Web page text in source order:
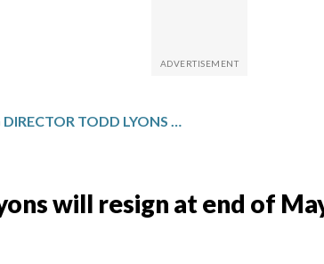
ICE ACTING DIRECTOR TODD LYONS WILL RESIGN AT END OF MAY, DHS SAYS
will resign at end of